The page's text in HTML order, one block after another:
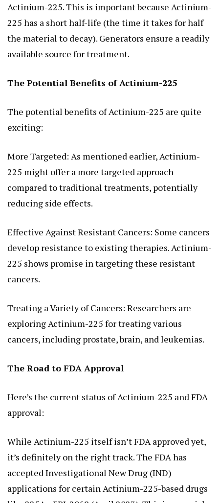
Actinium-225. This is important because Actinium-
225 has a short half-life (the time it takes for half
the material to decay). Generators ensure a readily
available source for treatment.
The Potential Benefits of Actinium-225
The potential benefits of Actinium-225 are quite
exciting:
More Targeted: As mentioned earlier, Actinium-
225 might offer a more targeted approach
compared to traditional treatments, potentially
reducing side effects.
Effective Against Resistant Cancers: Some cancers
develop resistance to existing therapies. Actinium-
225 shows promise in targeting these resistant
cancers.
Treating a Variety of Cancers: Researchers are
exploring Actinium-225 for treating various
cancers, including prostate, brain, and leukemias.
The Road to FDA Approval
Here’s the current status of Actinium-225 and FDA
approval:
While Actinium-225 itself isn’t FDA approved yet,
it’s definitely on the right track. The FDA has
accepted Investigational New Drug (IND)
applications for certain Actinium-225-based drugs